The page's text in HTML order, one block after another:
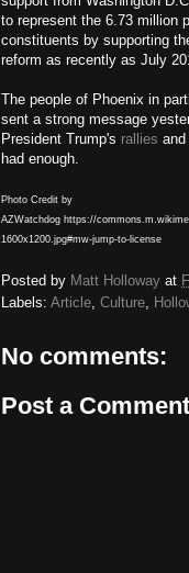
to represent the 6.73 million
constituents by supporting
reform as recently as July
The people of Phoenix in
sent a strong message
President Trump's rallies
had enough.
Photo Credit by
AZWatchdog https://
1600x1200.jpg#mw-jump-to-license
Posted by Matt Holloway at
Labels: Article Culture
No comments:
Post a Comment